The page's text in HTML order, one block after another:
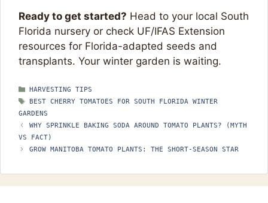
Ready to get started? Head to your local South
Florida nursery or check UF/IFAS Extension
resources for Florida-adapted seeds and
transplants. Your winter garden is waiting.
CATEGORIES
HARVESTING TIPS
TAGS
BEST CHERRY TOMATOES FOR SOUTH FLORIDA WINTER
GARDENS
WHY SPRINKLE BAKING SODA AROUND TOMATO PLANTS? (MYTH
VS FACT)
GROW MANITOBA TOMATO PLANTS: THE SHORT-SEASON STAR